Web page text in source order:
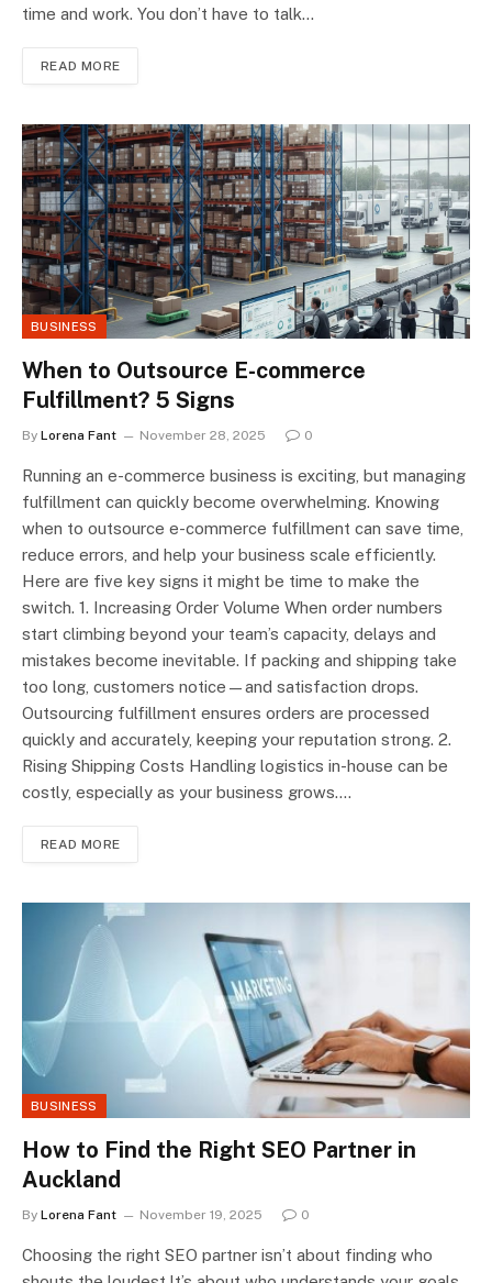
time and work. You don’t have to talk…
READ MORE
BUSINESS
When to Outsource E-commerce
Fulfillment? 5 Signs
By Lorena Fant November 28, 2025 0
Running an e-commerce business is exciting, but managing
fulfillment can quickly become overwhelming. Knowing
when to outsource e-commerce fulfillment can save time,
reduce errors, and help your business scale efficiently.
Here are five key signs it might be time to make the
switch. 1. Increasing Order Volume When order numbers
start climbing beyond your team’s capacity, delays and
mistakes become inevitable. If packing and shipping take
too long, customers notice—and satisfaction drops.
Outsourcing fulfillment ensures orders are processed
quickly and accurately, keeping your reputation strong. 2.
Rising Shipping Costs Handling logistics in-house can be
costly, especially as your business grows.…
READ MORE
BUSINESS
How to Find the Right SEO Partner in
Auckland
By Lorena Fant November 19, 2025 0
Choosing the right SEO partner isn’t about finding who